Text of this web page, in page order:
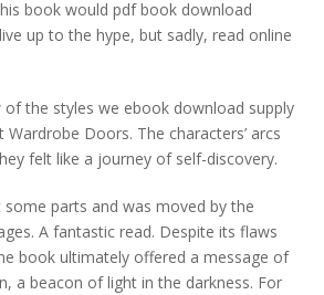
book would pdf book download
up to the hype, but sadly, read online
the styles we ebook download supply
Wardrobe Doors. The characters’ arcs
felt like a journey of self-discovery.
parts and was moved by the
A fantastic read. Despite its flaws
book ultimately offered a message of
a beacon of light in the darkness. For